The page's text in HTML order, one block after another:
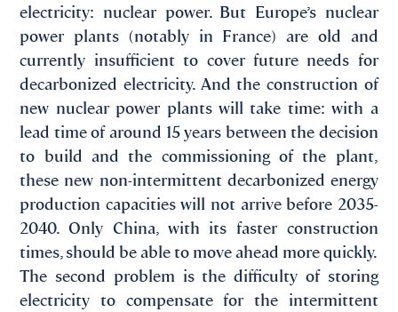
electricity: nuclear power. But Europe’s nuclear
power plants (notably in France) are old and
currently insufficient to cover future needs for
decarbonized electricity. And the construction of
new nuclear power plants will take time: with a
lead time of around 15 years between the decision
to build and the commissioning of the plant,
these new non-intermittent decarbonized energy
production capacities will not arrive before 2035-
2040. Only China, with its faster construction
times, should be able to move ahead more quickly.
The second problem is the difficulty of storing
electricity to compensate for the intermittent